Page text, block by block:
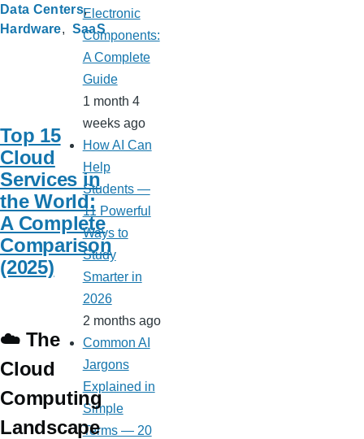
Data Centers
Hardware
SaaS
Top 15
Cloud
Services in
the World:
A Complete
Comparison
(2025)
☁️ The
Cloud
Computing
Landscape
Electronic
Components:
A Complete
Guide
1 month 4
weeks ago
How AI Can
Help
Students —
11 Powerful
Ways to
Study
Smarter in
2026
2 months ago
Common AI
Jargons
Explained in
Simple
Terms — 20